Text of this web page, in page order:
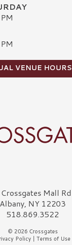
VENUE HOURS
Mall Rd
Albany, NY 12203
518.869.3522
© 2026 Crossgates
Policy| Terms of Use